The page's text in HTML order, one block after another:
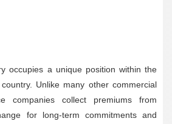
occupies a unique position within the
Unlike many other commercial
companies collect premiums from
for long-term commitments and